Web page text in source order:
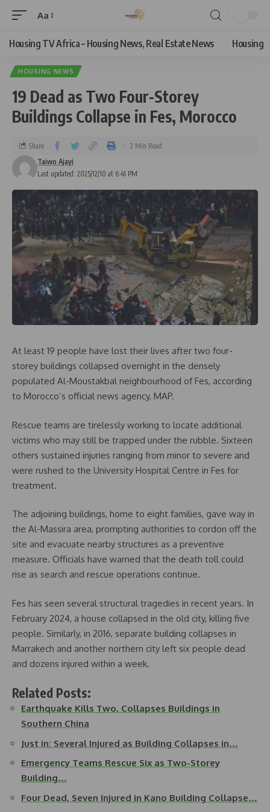
Aa
Housing TV Africa – Housing News, Real Estate News Housing
HOUSING NEWS
19 Dead as Two Four-Storey
Buildings Collapse in Fes, Morocco
Last updated: 2025/12/10 at 6:41 PM
Taiwo Ajayi
Share 2 Min Read
At least 19 people have lost their lives after two four-
storey buildings collapsed overnight in the densely
populated Al-Moustakbal neighbourhood of Fes, according
to Morocco’s official news agency, MAP.
Rescue teams are tirelessly working to locate additional
victims who may still be trapped under the rubble. Sixteen
others sustained injuries ranging from minor to severe and
were rushed to the University Hospital Centre in Fes for
treatment.
The adjoining buildings, home to eight families, gave way in
the Al-Massira area, prompting authorities to cordon off the
site and evacuate nearby structures as a preventive
measure. Officials have warned that the death toll could
rise as search and rescue operations continue.
Fes has seen several structural tragedies in recent years. In
February 2024, a house collapsed in the old city, killing five
people. Similarly, in 2016, separate building collapses in
Marrakech and another northern city left six people dead
and dozens injured within a week.
Related Posts:
Earthquake Kills Two, Collapses Buildings in
Southern China
Just in: Several Injured as Building Collapses in…
Emergency Teams Rescue Six as Two-Storey
Building…
Four Dead, Seven Injured in Kano Building Collapse…